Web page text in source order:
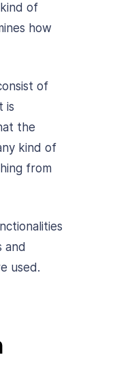
of
how
of
is
the
kind of
from
and
used.